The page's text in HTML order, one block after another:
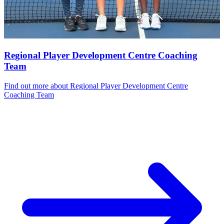
Regional Player Development Centre Coaching
Team
Find out more about Regional Player Development Centre
Coaching Team